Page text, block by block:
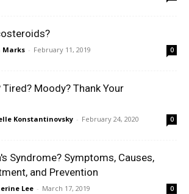
Marks - February 11, 2019 0
Tired? Moody? Thank Your
Konstantinovsky - February 24, 2020 0
Syndrome? Symptoms, Causes,
and Prevention
Lee - March 17, 2019 0